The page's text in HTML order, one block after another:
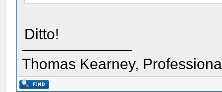
Ditto!
Thomas Kearney,